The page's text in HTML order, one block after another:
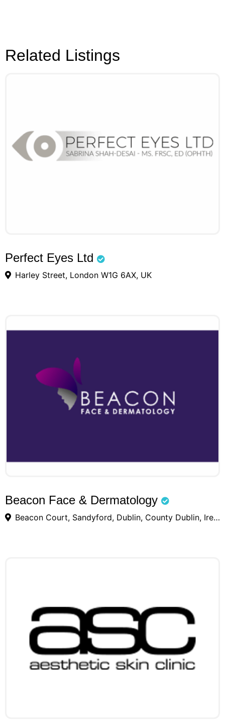
Related Listings
Perfect Eyes Ltd
Harley Street, London W1G 6AX, UK
Beacon Face & Dermatology
Beacon Court, Sandyford, Dublin, County Dublin, Ireland